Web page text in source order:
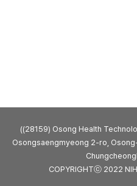
((28159) Osong Health
Osongsaengmyeong 2-ro,
COPYRIGHTⓒ 2022 NIH